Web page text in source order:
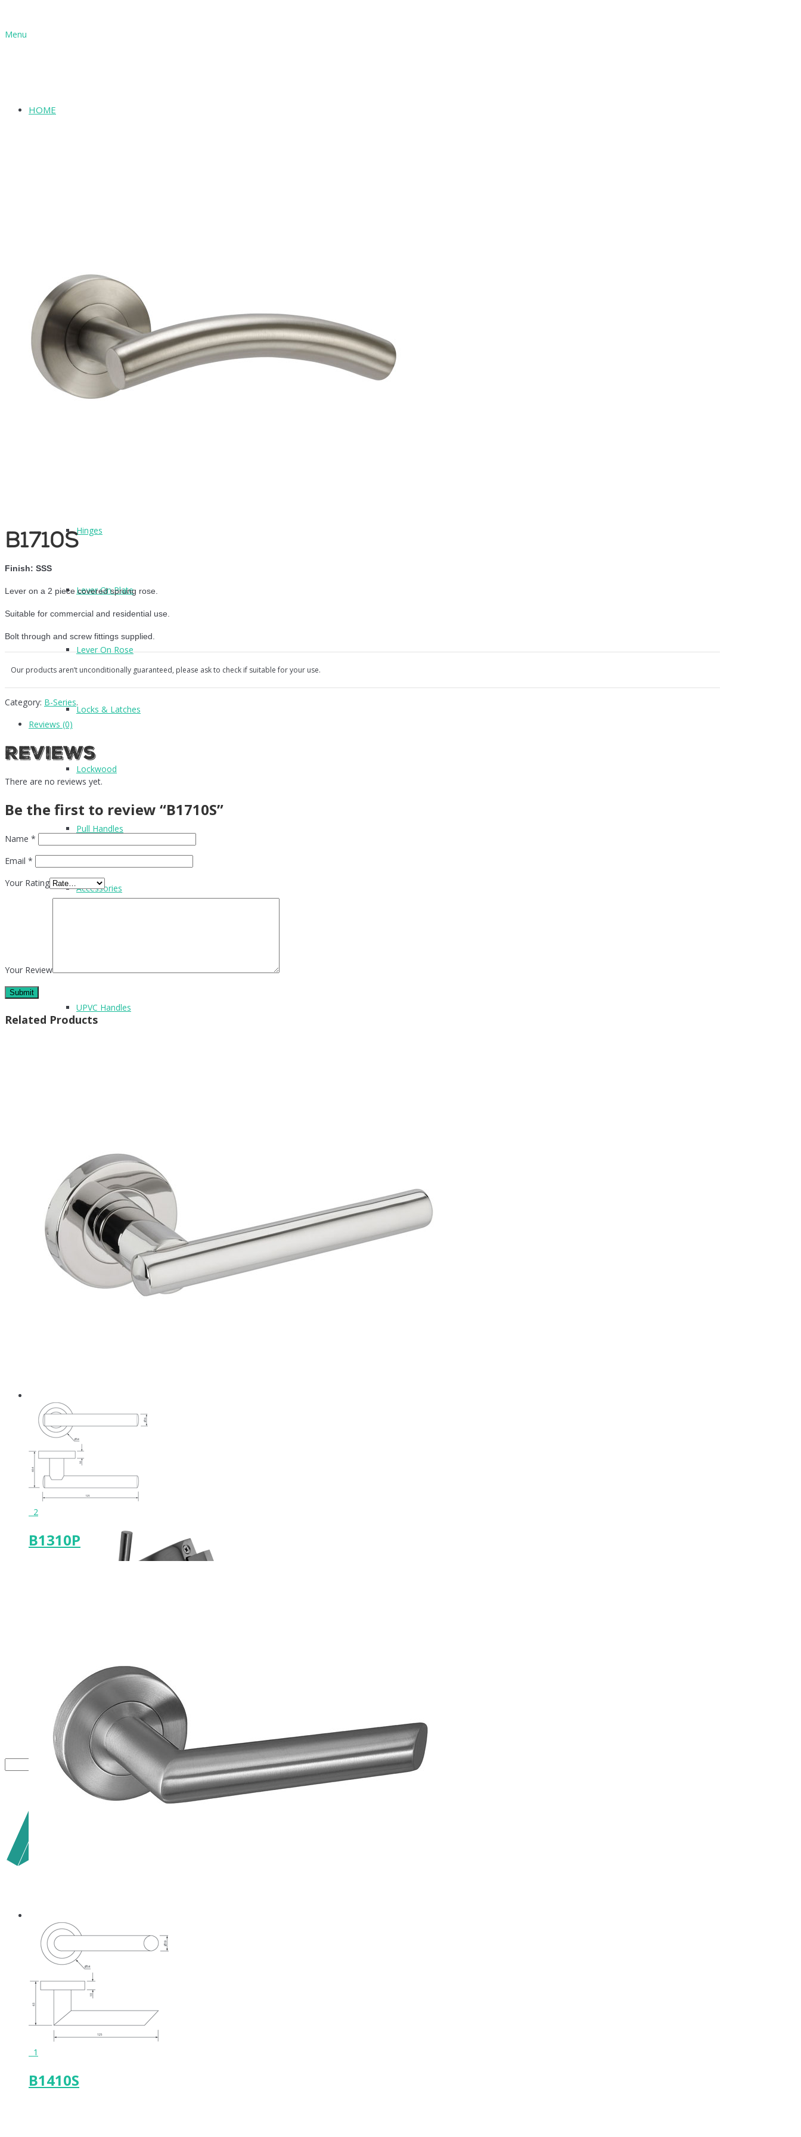
Menu
HOME
BLOG
CONTACT
Hinges
Lever On Plate
Lever On Rose
Locks & Latches
Lockwood
Pull Handles
Accessories
UPVC Handles
Coat Hooks
Hinges & Fixings
Leg Supports
Featured Product
Close
B1710S
Finish: SSS
Lever on a 2 piece covered sprung rose.
Suitable for commercial and residential use.
Bolt through and screw fittings supplied.
Our products aren’t unconditionally guaranteed, please ask to check if suitable for your use.
Category: B-Series.
Reviews (0)
Reviews
There are no reviews yet.
Be the first to review “B1710S”
Name *
Email *
Your Rating
Your Review
Related Products
2
B1310P
1
B1410S